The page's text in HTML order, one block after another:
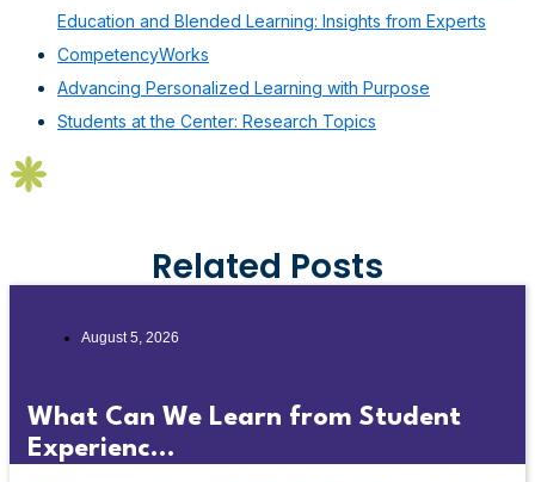
Education and Blended Learning: Insights from Experts
CompetencyWorks
Advancing Personalized Learning with Purpose
Students at the Center: Research Topics
Related Posts
August 5, 2026
What Can We Learn from Student
Experienc...